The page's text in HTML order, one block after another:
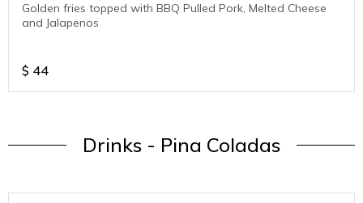
Golden fries topped with BBQ Pulled Pork, Melted Cheese
and Jalapenos
$ 44
Drinks - Pina Coladas